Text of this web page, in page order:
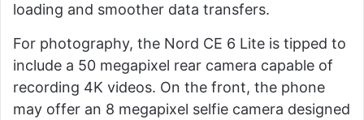
loading and smoother data transfers.
For photography, the Nord CE 6 Lite is tipped to
include a 50 megapixel rear camera capable of
recording 4K videos. On the front, the phone
may offer an 8 megapixel selfie camera designed